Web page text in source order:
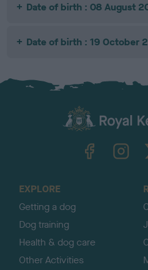
Date of birth : 08 August
Date of birth : 19 October
EXPLORE
Getting a dog
Dog training
Health & dog care
Other Activities